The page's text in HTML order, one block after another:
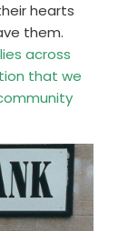
hearts
them.
across
that we